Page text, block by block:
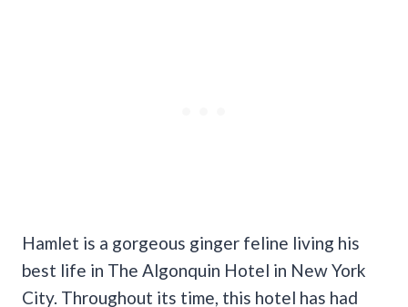
Hamlet is a gorgeous ginger feline living his
best life in The Algonquin Hotel in New York
City. Throughout its time, this hotel has had